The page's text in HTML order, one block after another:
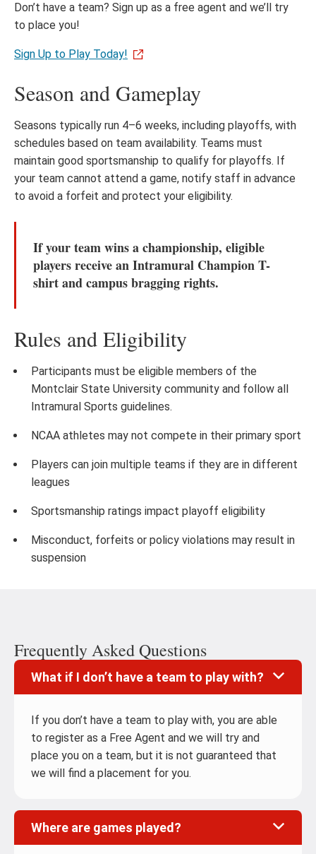
Don’t have a team? Sign up as a free agent and we’ll try
to place you!
Sign Up to Play Today!
Season and Gameplay
Seasons typically run 4–6 weeks, including playoffs, with
schedules based on team availability. Teams must
maintain good sportsmanship to qualify for playoffs. If
your team cannot attend a game, notify staff in advance
to avoid a forfeit and protect your eligibility.
If your team wins a championship, eligible
players receive anIntramural Champion T-
shirtand campus bragging rights.
Rules and Eligibility
Participants must be eligible members of the
Montclair State University community and follow all
Intramural Sports guidelines.
NCAA athletes may not compete in their primary sport
Players can join multiple teams if they are in different
leagues
Sportsmanship ratings impact playoff eligibility
Misconduct, forfeits or policy violations may result in
suspension
Frequently Asked Questions
What if I don’t have a team to play with?
If you don’t have a team to play with, you are able
to register as a Free Agent and we will try and
place you on a team, but it is not guaranteed that
we will find a placement for you.
Where are games played?